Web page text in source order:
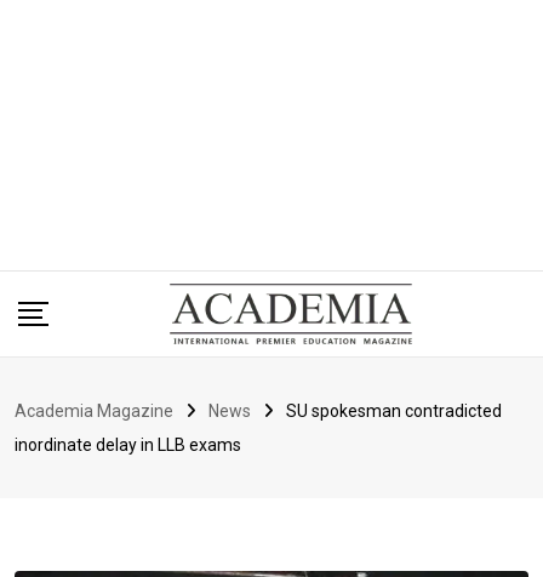
Academia Magazine News
SU spokesman contradicted
inordinate delay in LLB exams